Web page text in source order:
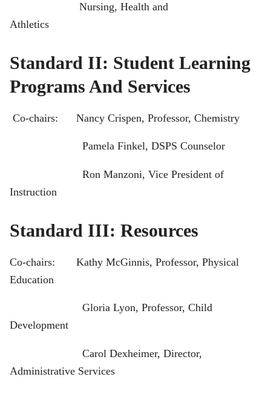
Nursing, Health and
Athletics
Standard II: Student Learning
Programs And Services
Co-chairs: Nancy Crispen, Professor, Chemistry
Pamela Finkel, DSPS Counselor
Ron Manzoni, Vice President of
Instruction
Standard III: Resources
Co-chairs: Kathy McGinnis, Professor, Physical
Education
Gloria Lyon, Professor, Child
Development
Carol Dexheimer, Director,
Administrative Services